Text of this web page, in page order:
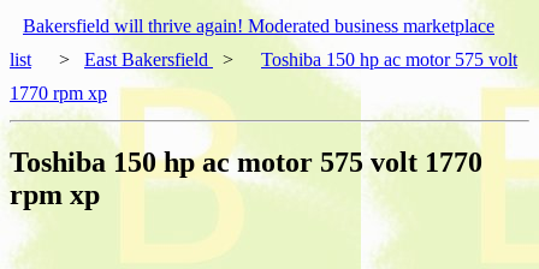
Bakersfield will thrive again! Moderated business marketplace
list
> East Bakersfield >
Toshiba 150 hp ac motor 575 volt
1770 rpm xp
Toshiba 150 hp ac motor 575 volt 1770
rpm xp